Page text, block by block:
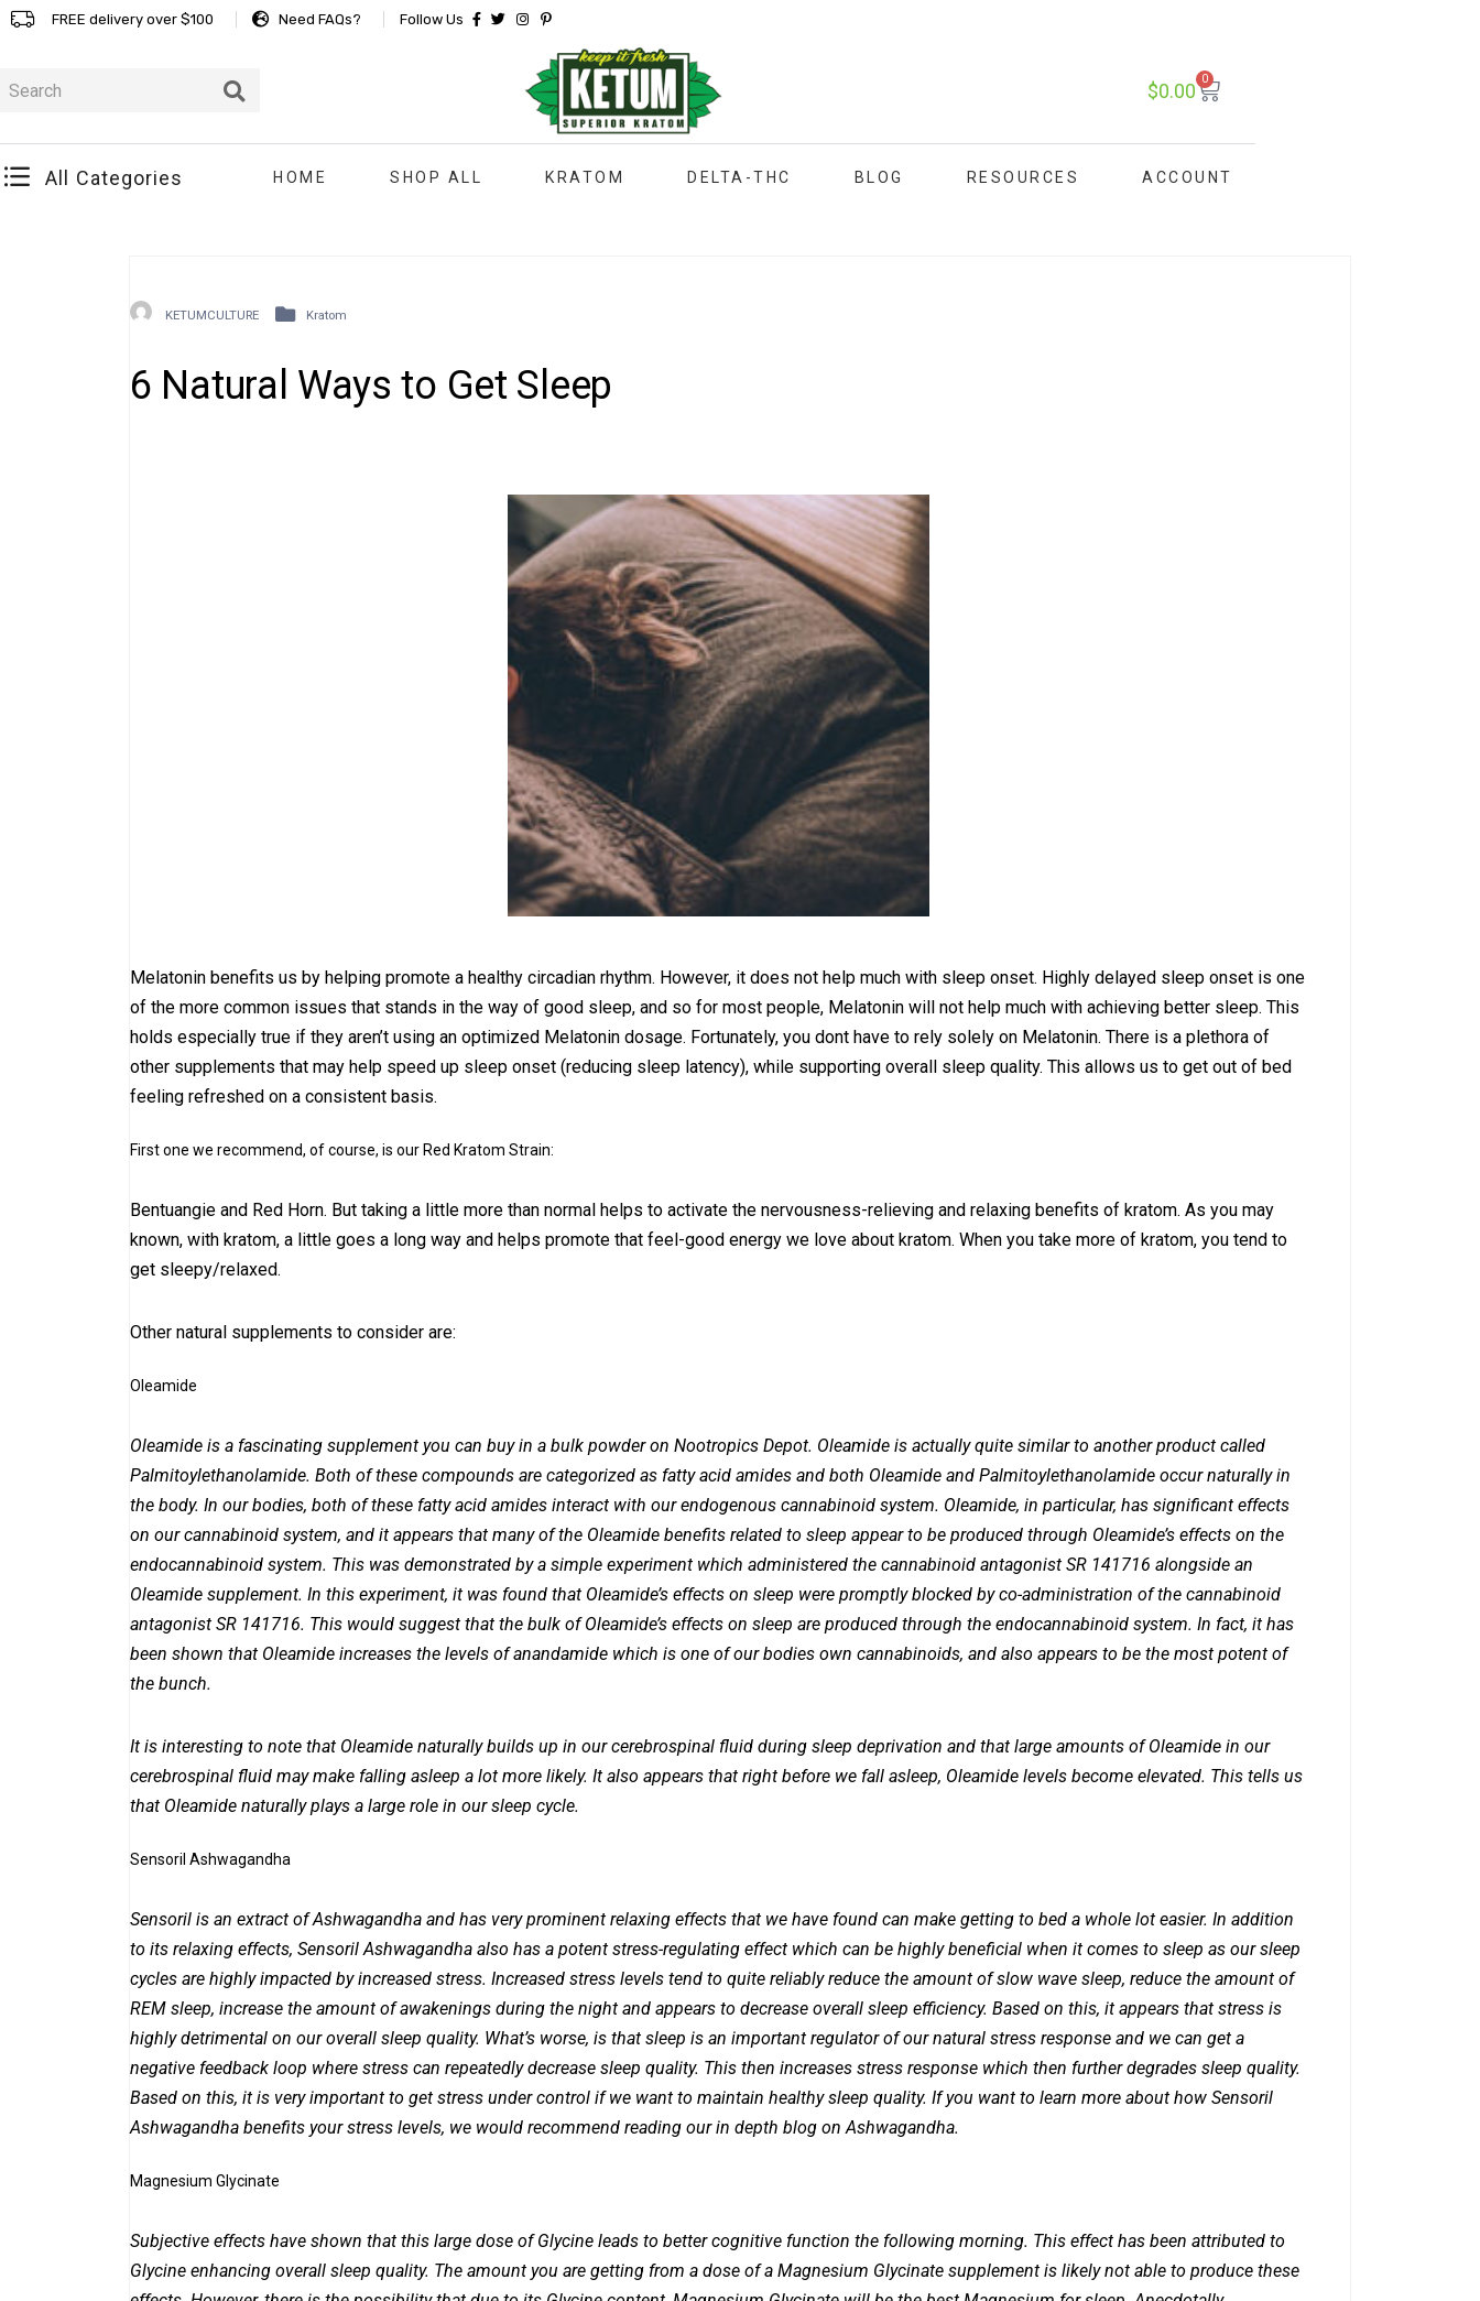
FREE delivery over $100 Need FAQs? Follow Us
$0.00 0
All Categories HOME SHOP ALL KRATOM DELTA-THC BLOG RESOURCES ACCOUNT
KETUMCULTURE Kratom
6 Natural Ways to Get Sleep
Melatonin benefits us by helping promote a healthy circadian rhythm. However, it does not help much with sleep onset. Highly delayed sleep onset is one
of the more common issues that stands in the way of good sleep, and so for most people, Melatonin will not help much with achieving better sleep. This
holds especially true if they aren’t using an optimized Melatonin dosage. Fortunately, you dont have to rely solely on Melatonin. There is a plethora of
other supplements that may help speed up sleep onset (reducing sleep latency), while supporting overall sleep quality. This allows us to get out of bed
feeling refreshed on a consistent basis.
First one we recommend, of course, is our Red Kratom Strain:
Bentuangie and Red Horn. But taking a little more than normal helps to activate the nervousness-relieving and relaxing benefits of kratom. As you may
known, with kratom, a little goes a long way and helps promote that feel-good energy we love about kratom. When you take more of kratom, you tend to
get sleepy/relaxed.
Other natural supplements to consider are:
Oleamide
Oleamide is a fascinating supplement you can buy in a bulk powder on Nootropics Depot. Oleamide is actually quite similar to another product called
Palmitoylethanolamide. Both of these compounds are categorized as fatty acid amides and both Oleamide and Palmitoylethanolamide occur naturally in
the body. In our bodies, both of these fatty acid amides interact with our endogenous cannabinoid system. Oleamide, in particular, has significant effects
on our cannabinoid system, and it appears that many of the Oleamide benefits related to sleep appear to be produced through Oleamide’s effects on the
endocannabinoid system. This was demonstrated by a simple experiment which administered the cannabinoid antagonist SR 141716 alongside an
Oleamide supplement. In this experiment, it was found that Oleamide’s effects on sleep were promptly blocked by co-administration of the cannabinoid
antagonist SR 141716. This would suggest that the bulk of Oleamide’s effects on sleep are produced through the endocannabinoid system. In fact, it has
been shown that Oleamide increases the levels of anandamide which is one of our bodies own cannabinoids, and also appears to be the most potent of
the bunch.
It is interesting to note that Oleamide naturally builds up in our cerebrospinal fluid during sleep deprivation and that large amounts of Oleamide in our
cerebrospinal fluid may make falling asleep a lot more likely. It also appears that right before we fall asleep, Oleamide levels become elevated. This tells us
that Oleamide naturally plays a large role in our sleep cycle.
Sensoril Ashwagandha
Sensoril is an extract of Ashwagandha and has very prominent relaxing effects that we have found can make getting to bed a whole lot easier. In addition
to its relaxing effects, Sensoril Ashwagandha also has a potent stress-regulating effect which can be highly beneficial when it comes to sleep as our sleep
cycles are highly impacted by increased stress. Increased stress levels tend to quite reliably reduce the amount of slow wave sleep, reduce the amount of
REM sleep, increase the amount of awakenings during the night and appears to decrease overall sleep efficiency. Based on this, it appears that stress is
highly detrimental on our overall sleep quality. What’s worse, is that sleep is an important regulator of our natural stress response and we can get a
negative feedback loop where stress can repeatedly decrease sleep quality. This then increases stress response which then further degrades sleep quality.
Based on this, it is very important to get stress under control if we want to maintain healthy sleep quality. If you want to learn more about how Sensoril
Ashwagandha benefits your stress levels, we would recommend reading our in depth blog on Ashwagandha.
Magnesium Glycinate
Subjective effects have shown that this large dose of Glycine leads to better cognitive function the following morning. This effect has been attributed to
Glycine enhancing overall sleep quality. The amount you are getting from a dose of a Magnesium Glycinate supplement is likely not able to produce these